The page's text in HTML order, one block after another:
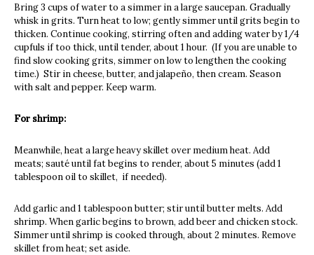
Bring 3 cups of water to a simmer in a large saucepan. Gradually
whisk in grits. Turn heat to low; gently simmer until grits begin to
thicken. Continue cooking, stirring often and adding water by 1/4
cupfuls if too thick, until tender, about 1 hour. (If you are unable to
find slow cooking grits, simmer on low to lengthen the cooking
time.) Stir in cheese, butter, and jalapeño, then cream. Season
with salt and pepper. Keep warm.
For shrimp:
Meanwhile, heat a large heavy skillet over medium heat. Add
meats; sauté until fat begins to render, about 5 minutes (add 1
tablespoon oil to skillet, if needed).
Add garlic and 1 tablespoon butter; stir until butter melts. Add
shrimp. When garlic begins to brown, add beer and chicken stock.
Simmer until shrimp is cooked through, about 2 minutes. Remove
skillet from heat; set aside.